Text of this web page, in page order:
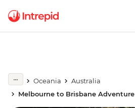
Oceania
Australia
Melbourne to Brisbane Adventure